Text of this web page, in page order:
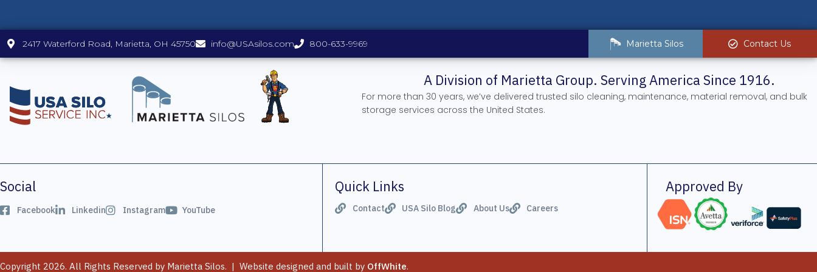
Contact Us
Marietta Silos
2417 Waterford Road, Marietta, OH 45750 info@USAsilos.com 800-633-9969
A Division of Marietta Group. Serving America Since 1916.
For more than 30 years, we’ve delivered trusted silo cleaning, maintenance, material removal, and bulk
storage services across the United States.
Social
Facebook Linkedin Instagram YouTube
Quick Links
Contact USA Silo Blog About Us Careers
Approved By
Copyright 2026. All Rights Reserved by Marietta Silos. | Website designed and built by OffWhite.